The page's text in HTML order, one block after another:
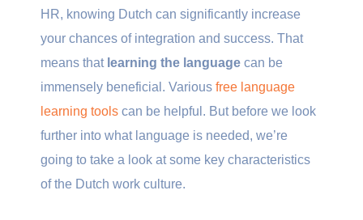
HR, knowing Dutch can significantly increase
your chances of integration and success. That
means that learning the language can be
immensely beneficial. Various free language
learning tools can be helpful. But before we look
further into what language is needed, we’re
going to take a look at some key characteristics
of the Dutch work culture.